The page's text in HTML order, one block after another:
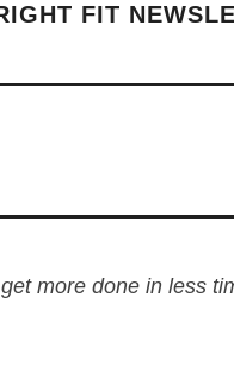
FIT
more done in less